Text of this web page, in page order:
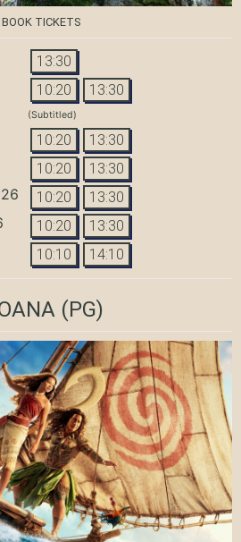
BOOK TICKETS
13:30
10:20 13:30
(Subtitled)
10:20 13:30
10:20 13:30
10:20 13:30
10:20 13:30
10:10 14:10
(PG)